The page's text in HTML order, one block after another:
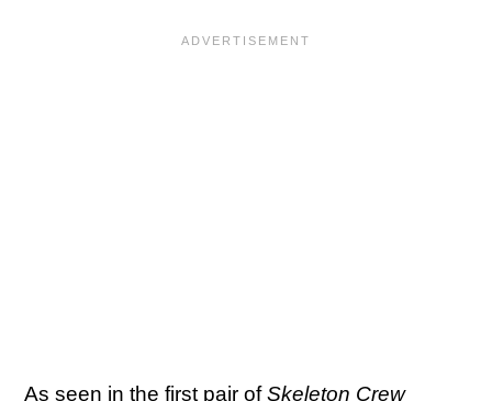
As seen in the first pair ofSkeleton Crew